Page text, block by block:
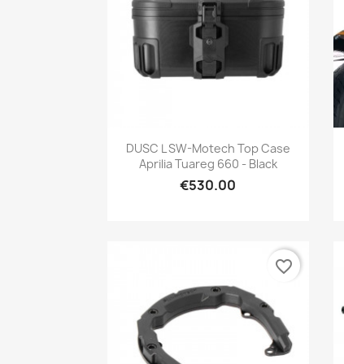
Quick view
DUSC L SW-Motech Top Case
Aprilia Tuareg 660 - Black
€530.00
favorite_border